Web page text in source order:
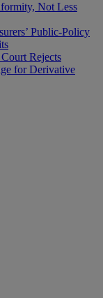
Not Less
Public-Policy
Rejects
for Derivative